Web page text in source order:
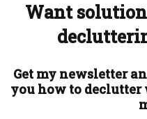
Want
Get my newsletter
you how to